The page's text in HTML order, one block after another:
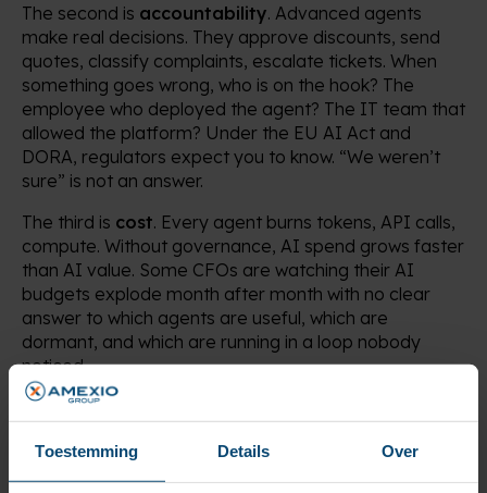
Toestemming Details Over
The second is accountability. Advanced agents
make real decisions. They approve discounts, send
quotes, classify complaints, escalate tickets. When
something goes wrong, who is on the hook? The
employee who deployed the agent? The IT team that
allowed the platform? Under the EU AI Act and
DORA, regulators expect you to know. “We weren’t
sure” is not an answer.
The third is cost. Every agent burns tokens, API calls,
compute. Without governance, AI spend grows faster
than AI value. Some CFOs are watching their AI
budgets explode month after month with no clear
answer to which agents are useful, which are
dormant, and which are running in a loop nobody
noticed.
Forget the abstract frameworks. The most useful way